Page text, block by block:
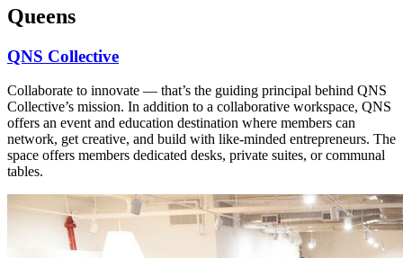
Queens
QNS Collective
Collaborate to innovate — that’s the guiding principal behind QNS
Collective’s mission. In addition to a collaborative workspace, QNS
offers an event and education destination where members can
network, get creative, and build with like-minded entrepreneurs. The
space offers members dedicated desks, private suites, or communal
tables.